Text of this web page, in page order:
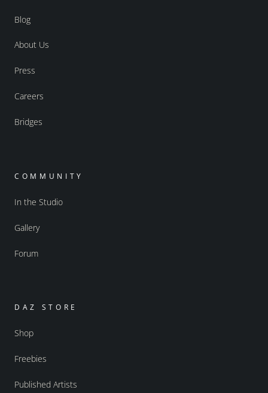
Blog
About Us
Press
Careers
Bridges
COMMUNITY
In the Studio
Gallery
Forum
DAZ STORE
Shop
Freebies
Published Artists